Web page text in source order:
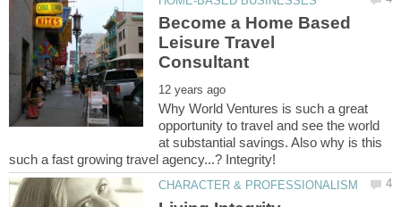
Become a Home Based
Leisure Travel
Why World Ventures is such a great
opportunity to travel and see the world
at substantial savings. Also why is this